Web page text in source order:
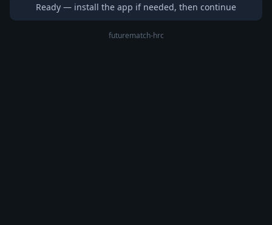
Ready — install the app if needed, then continue
futurematch-hrc